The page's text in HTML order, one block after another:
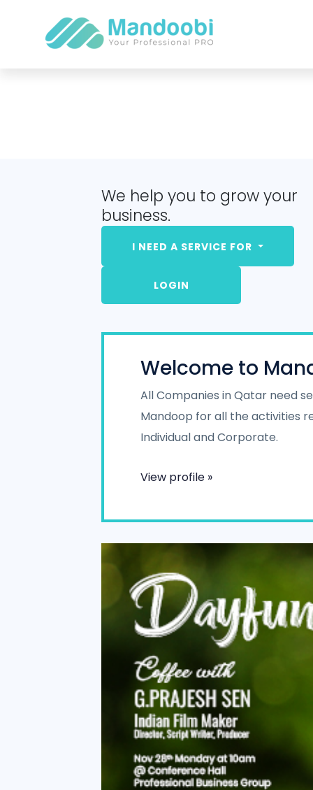
We help you to grow your
business.
I NEED A SERVICE FOR
LOGIN
Welcome to
All Companies in Qatar need
Mandoop for all the activities
Individual and Corporate.
View profile »